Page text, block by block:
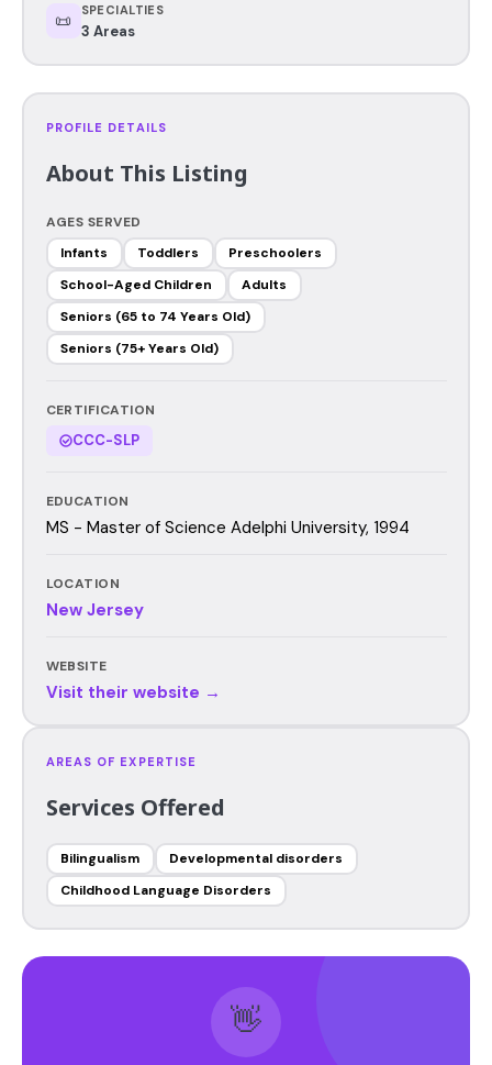
📜 SPECIALTIES
3 Areas
PROFILE DETAILS
About This Listing
AGES SERVED
Infants
Toddlers
Preschoolers
School-Aged Children
Adults
Seniors (65 to 74 Years Old)
Seniors (75+ Years Old)
CERTIFICATION
CCC-SLP
EDUCATION
MS - Master of Science Adelphi University, 1994
LOCATION
New Jersey
WEBSITE
Visit their website →
AREAS OF EXPERTISE
Services Offered
Bilingualism
Developmental disorders
Childhood Language Disorders
👋